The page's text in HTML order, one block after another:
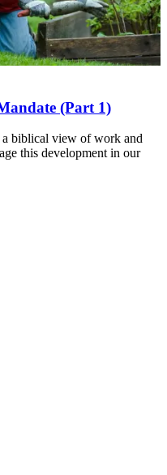
(Part 1)
a biblical view of work and
this development in our